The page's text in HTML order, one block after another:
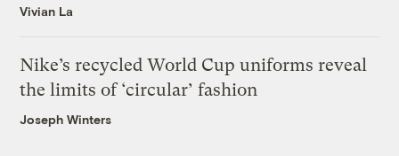
Vivian La
Nike’s recycled World Cup uniforms reveal
the limits of ‘circular’ fashion
Joseph Winters